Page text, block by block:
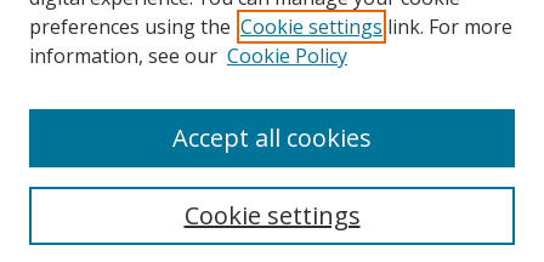
preferences using the Cookie settings link. For more
information, see our Cookie Policy
Cookie settings
Accept all cookies